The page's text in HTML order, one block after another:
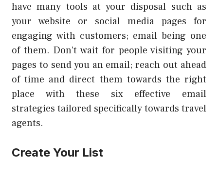
have many tools at your disposal such as
your website or social media pages for
engaging with customers; email being one
of them. Don’t wait for people visiting your
pages to send you an email; reach out ahead
of time and direct them towards the right
place with these six effective email
strategies tailored specifically towards travel
agents.
Create Your List